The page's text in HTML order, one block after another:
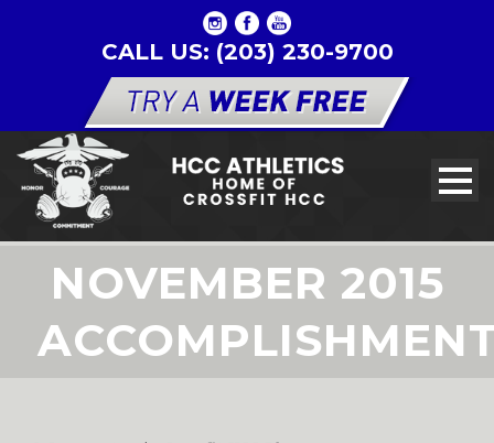
CALL US: (203) 230-9700
NOVEMBER 2015